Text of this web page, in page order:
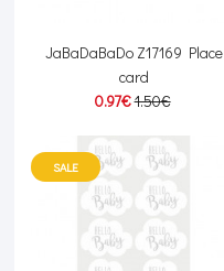
JaBaDaBaDo Z17169 Place
card
0.97€1.50€
SALE